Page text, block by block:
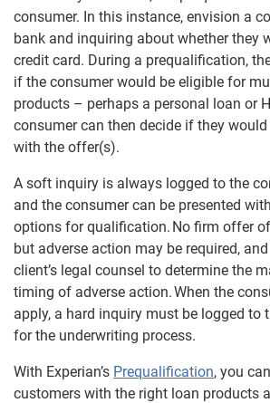
consumer. In this instance, envision a
bank and inquiring about whether they
credit card. During a prequalification,
if the consumer would be eligible for
products – perhaps a personal loan or
consumer can then decide if they
with the offer(s).
A soft inquiry is always logged to the
and the consumer can be presented
options for qualification. No firm offer
but adverse action may be required,
client’s legal counsel to determine the
timing of adverse action. When the
apply, a hard inquiry must be logged to
for the underwriting process.
With Experian’s Prequalification, you
customers with the right loan products